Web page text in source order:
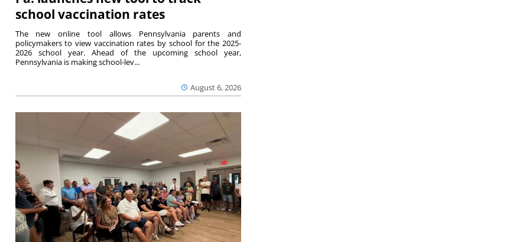
school vaccination rates
August 6, 2026
The new online tool allows Pennsylvania parents and
policymakers to view vaccination rates by school for the 2025-
2026 school year. Ahead of the upcoming school year,
Pennsylvania is making school-lev...